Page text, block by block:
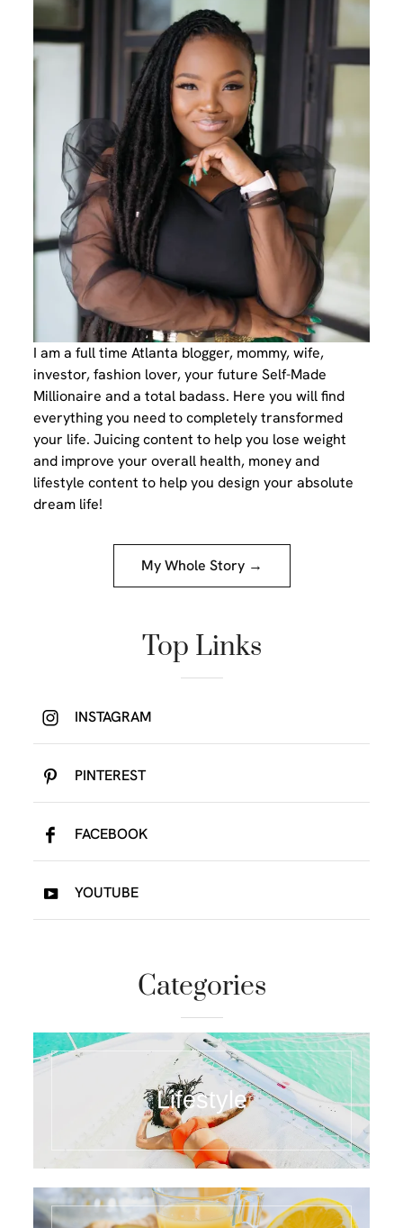
I am a full time Atlanta blogger, mommy, wife,
investor, fashion lover, your future Self-Made
Millionaire and a total badass. Here you will find
everything you need to completely transformed
your life. Juicing content to help you lose weight
and improve your overall health, money and
lifestyle content to help you design your absolute
dream life!
My Whole Story →
Top Links
INSTAGRAM
PINTEREST
FACEBOOK
YOUTUBE
Categories
Lifestyle